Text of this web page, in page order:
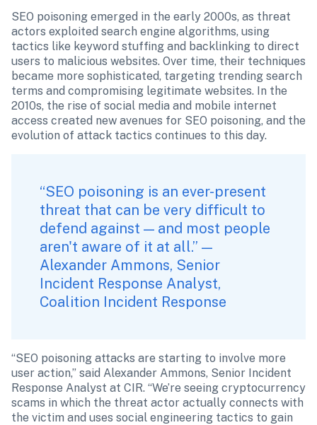
SEO poisoning emerged in the early 2000s, as threat
actors exploited search engine algorithms, using
tactics like keyword stuffing and backlinking to direct
users to malicious websites. Over time, their techniques
became more sophisticated, targeting trending search
terms and compromising legitimate websites. In the
2010s, the rise of social media and mobile internet
access created new avenues for SEO poisoning, and the
evolution of attack tactics continues to this day.
“SEO poisoning is an ever-present
threat that can be very difficult to
defend against — and most people
aren't aware of it at all.” —
Alexander Ammons, Senior
Incident Response Analyst,
Coalition Incident Response
“SEO poisoning attacks are starting to involve more
user action,” said Alexander Ammons, Senior Incident
Response Analyst at CIR. “We’re seeing cryptocurrency
scams in which the threat actor actually connects with
the victim and uses social engineering tactics to gain